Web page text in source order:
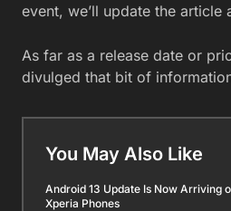
event, we’ll update the article
As far as a release date or
divulged that bit of
You May Also Like
Android 13 Update Is Now Arriving
Xperia Phones